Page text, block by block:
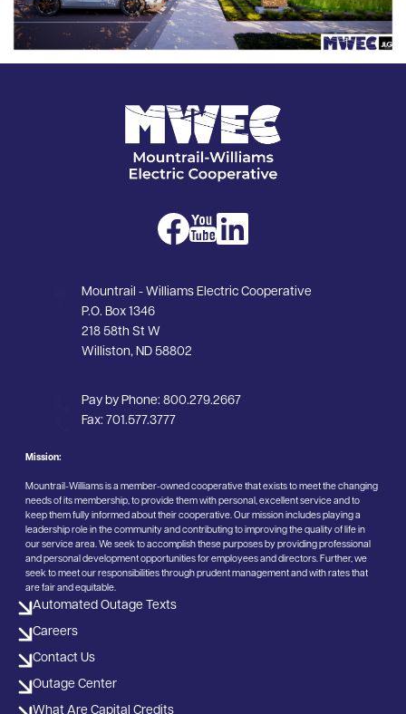
ImageImageImage
Mountrail - Williams Electric Cooperative
P.O. Box 1346
218 58th St W
Williston, ND 58802
Pay by Phone: 800.279.2667
Fax: 701.577.3777
Mission:
Mountrail-Williams is a member-owned cooperative that exists to meet the changing
needs of its membership, to provide them with personal, excellent service and to
keep them fully informed about their cooperative. Our mission includes playing a
leadership role in the community and contributing to improving the quality of life in
our service area. We seek to accomplish these purposes by providing professional
and personal development opportunities for employees and directors. Further, we
seek to meet our responsibilities through prudent management and with rates that
are fair and equitable.
Automated Outage Texts
Careers
Contact Us
Outage Center
What Are Capital Credits